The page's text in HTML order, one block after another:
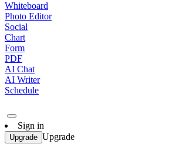
Whiteboard
Photo Editor
Social
Chart
Form
PDF
AI Chat
AI Writer
Schedule
Sign in
Upgrade Upgrade